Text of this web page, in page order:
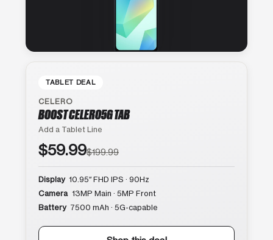
TABLET DEAL
CELERO
BOOST CELERO5G TAB
Add a Tablet Line
$59.99$199.99
Display 10.95″ FHD IPS · 90Hz
Camera 13MP Main · 5MP Front
Battery 7500 mAh · 5G-capable